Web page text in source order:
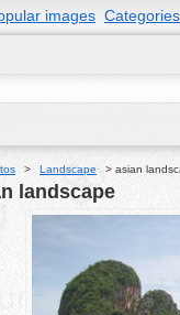
images Categories
> Landscape > asian
landscape